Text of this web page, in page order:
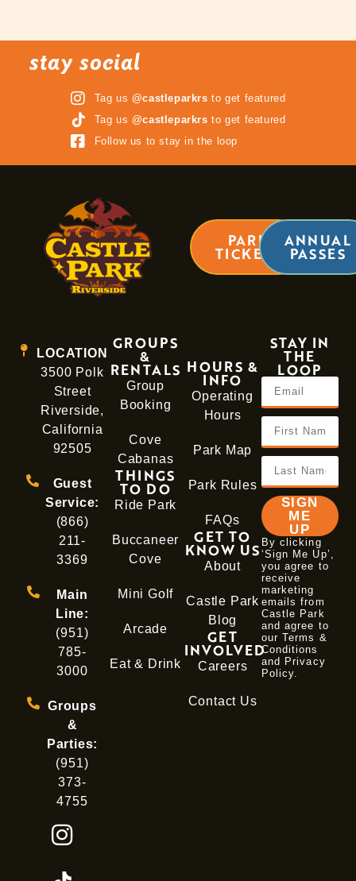
stay social
Tag us @castleparkrs to get featured
Tag us @castleparkrs to get featured
Follow us to stay in the loop
PARK
TICKETS
ANNUAL
PASSES
LOCATION
3500 Polk
Street
Riverside,
California
92505
Guest
Service:
(866)
211-
3369
Main
Line:
(951)
785-
3000
Groups
&
Parties:
(951)
373-
4755
GROUPS
&
RENTALS
Group
Booking
Cove
Cabanas
THINGS
TO DO
Ride Park
Buccaneer
Cove
Mini Golf
Arcade
Eat & Drink
HOURS &
INFO
Operating
Hours
Park Map
Park Rules
FAQs
GET TO
KNOW US
About
Castle Park
Blog
GET
INVOLVED
Careers
Contact Us
STAY IN
THE
LOOP
SIGN
ME
UP
By clicking
‘Sign Me Up’,
you agree to
receive
marketing
emails from
Castle Park
and agree to
our Terms &
Conditions
and Privacy
Policy